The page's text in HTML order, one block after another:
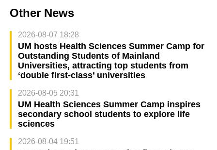
Other News
2026-08-07 18:28
UM hosts Health Sciences Summer Camp for
Outstanding Students of Mainland
Universities, attracting top students from
‘double first-class’ universities
2026-08-05 20:31
UM Health Sciences Summer Camp inspires
secondary school students to explore life
sciences
2026-08-04 19:51